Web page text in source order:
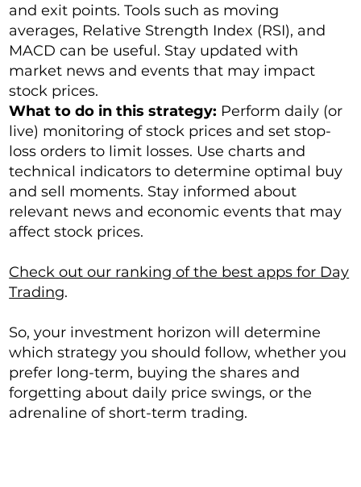
and exit points. Tools such as moving
averages, Relative Strength Index (RSI), and
MACD can be useful. Stay updated with
market news and events that may impact
stock prices.
What to do in this strategy: Perform daily (or
live) monitoring of stock prices and set stop-
loss orders to limit losses. Use charts and
technical indicators to determine optimal buy
and sell moments. Stay informed about
relevant news and economic events that may
affect stock prices.
Check out our ranking of the best apps for Day
Trading.
So, your investment horizon will determine
which strategy you should follow, whether you
prefer long-term, buying the shares and
forgetting about daily price swings, or the
adrenaline of short-term trading.